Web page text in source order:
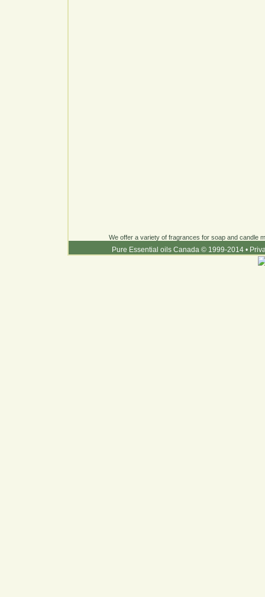
We offer a variety of fragrances for soap and candle
Pure Essential oils Canada © 1999-2014 •